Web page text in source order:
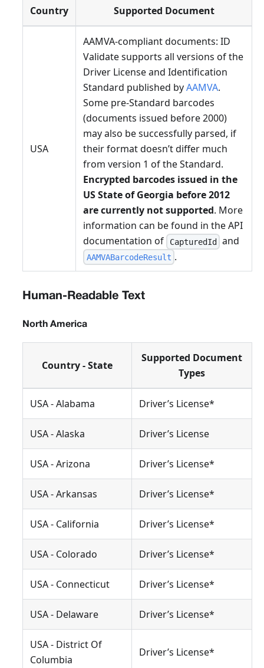
Country Supported Document
USA
AAMVA-compliant documents: ID
Validate supports all versions of the
Driver License and Identification
Standard published byAAMVA.
Some pre-Standard barcodes
(documents issued before 2000)
may also be successfully parsed, if
their format doesn’t differ much
from version 1 of the Standard.
Encrypted barcodes issued in the
US State of Georgia before 2012
are currently not supported. More
information can be found in the API
documentation of
CapturedId and
AAMVABarcodeResult .
Human-Readable Text
North America
Country - State
Supported Document
Types
USA - Alabama Driver’s License*
USA - Alaska Driver’s License
USA - Arizona Driver’s License*
USA - Arkansas Driver’s License*
USA - California Driver’s License*
USA - Colorado Driver’s License*
USA - Connecticut Driver’s License*
USA - Delaware Driver’s License*
USA - District Of
Columbia
Driver’s License*